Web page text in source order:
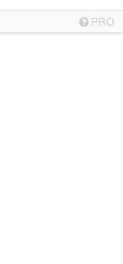
PRO